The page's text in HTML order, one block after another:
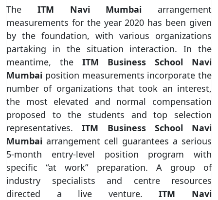
The ITM Navi Mumbai arrangement
measurements for the year 2020 has been given
by the foundation, with various organizations
partaking in the situation interaction. In the
meantime, the ITM Business School Navi
Mumbai position measurements incorporate the
number of organizations that took an interest,
the most elevated and normal compensation
proposed to the students and top selection
representatives.ITM Business School Navi
Mumbai arrangement cell guarantees a serious
5-month entry-level position program with
specific “at work” preparation. A group of
industry specialists and centre resources
directed a live venture.ITM Navi